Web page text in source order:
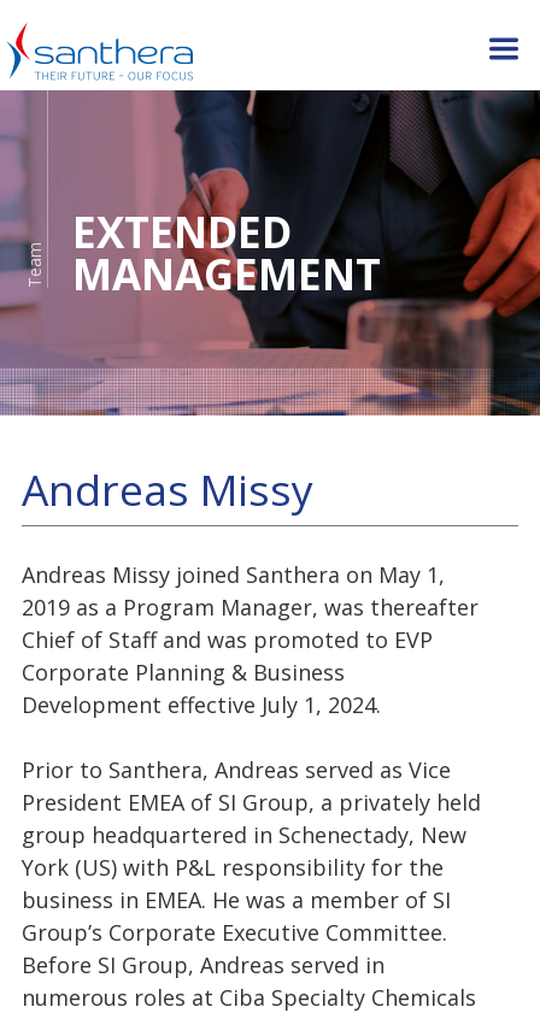
Team
EXTENDED
MANAGEMENT
Andreas Missy
Andreas Missy joined Santhera on May 1,
2019 as a Program Manager, was thereafter
Chief of Staff and was promoted to EVP
Corporate Planning & Business
Development effective July 1, 2024.
Prior to Santhera, Andreas served as Vice
President EMEA of SI Group, a privately held
group headquartered in Schenectady, New
York (US) with P&L responsibility for the
business in EMEA. He was a member of SI
Group’s Corporate Executive Committee.
Before SI Group, Andreas served in
numerous roles at Ciba Specialty Chemicals